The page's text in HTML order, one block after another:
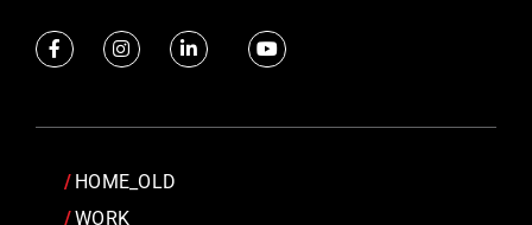
HOME_OLD
WORK